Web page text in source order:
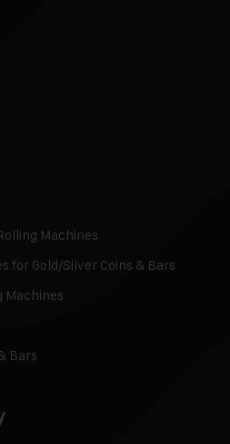
Machines
for Gold/Silver Coins & Bars
Machines
Bars